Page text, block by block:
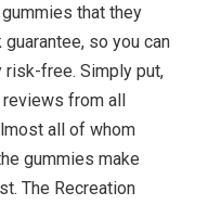
that they
so you can
free. Simply put,
from all
all of whom
gummies make
The Recreation